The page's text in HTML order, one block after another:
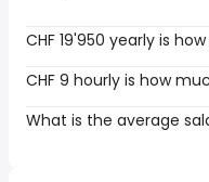
CHF 19'950 yearly is
CHF 9 hourly is how
What is the average